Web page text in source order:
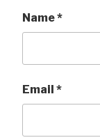
Name*
Email *